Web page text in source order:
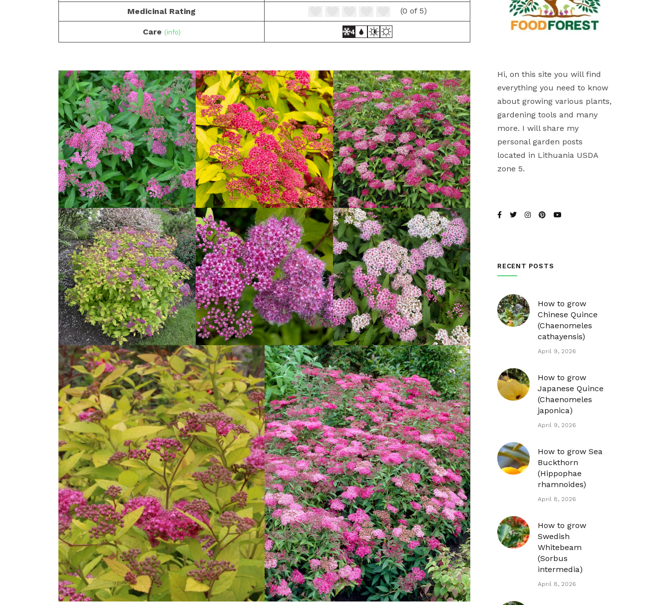
Medicinal Rating
(0 of 5)
Care (info)
Hi, on this site you will find
everything you need to know
about growing various plants,
gardening tools and many
more. I will share my
personal garden posts
located in Lithuania USDA
zone 5.
RECENT POSTS
How to grow
Chinese Quince
(Chaenomeles
cathayensis)
April 9, 2026
How to grow
Japanese Quince
(Chaenomeles
japonica)
April 9, 2026
How to grow Sea
Buckthorn
(Hippophae
rhamnoides)
April 8, 2026
How to grow
Swedish
Whitebeam
(Sorbus
intermedia)
April 8, 2026